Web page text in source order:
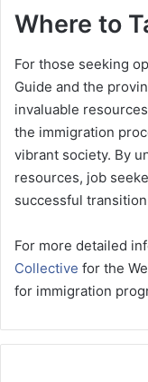
Where to
For those seeking
Guide and the
invaluable
the immigration
vibrant society. By
resources, job
successful
For more detailed
Collective for the
for immigration